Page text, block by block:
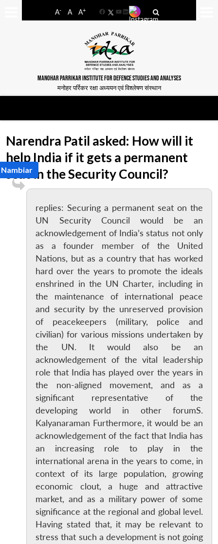
A- A A+
FacebookYouTube
LinkedIn
MANOHAR PARRIKAR INSTITUTE FOR DEFENCE STUDIES AND ANALYSES
मनोहर पर्रिकर रक्षा अध्ययन एवं विश्लेषण संस्थान
Narendra Patil asked: How will it
help India if it gets a permanent
seat in the Security Council?
Nambiar
replies: Securing a permanent seat on the
UN Security Council would be an
acknowledgement of India’s status not only
as a founder member of the United
Nations, but as a country that has worked
hard over the years to promote the ideals
enshrined in the UN Charter, including in
the maintenance of international peace
and security by the unreserved provision
of peacekeepers (military, police and
civilian) for various missions undertaken by
the UN. It would also be an
acknowledgement of the vital leadership
role that India has played over the years in
the non-aligned movement, and as a
significant representative of the
developing world in other forumS.
Kalyanaraman Furthermore, it would be an
acknowledgement of the fact that India has
an increasing role to play in the
international arena in the years to come, in
context of its large population, growing
economic clout, a huge and attractive
market, and as a military power of some
significance at the regional and global level.
Having stated that, it may be relevant to
stress that such a development is not going